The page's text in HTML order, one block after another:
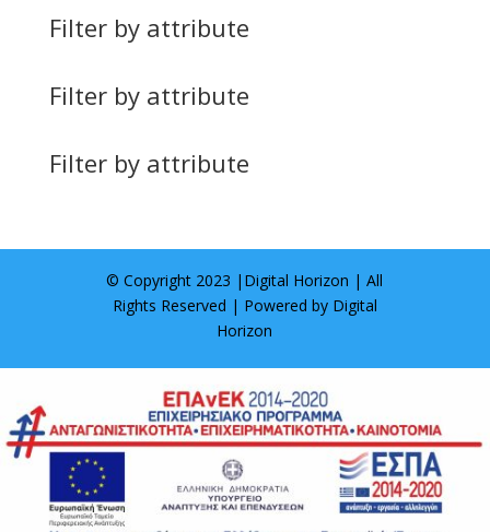
Filter by attribute
Filter by attribute
Filter by attribute
© Copyright 2023 | Digital Horizon | All
Rights Reserved | Powered by Digital
Horizon